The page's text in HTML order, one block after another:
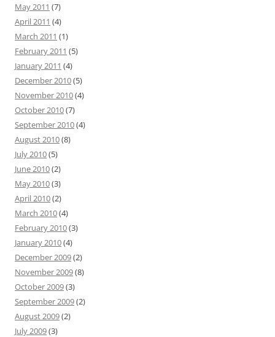
May 2011 (7)
April 2011 (4)
March 2011 (1)
February 2011 (5)
January 2011 (4)
December 2010(5)
November 2010(4)
October 2010(7)
September 2010(4)
August 2010(8)
July 2010(5)
June 2010(2)
May 2010(3)
April 2010(2)
March 2010(4)
February 2010(3)
January 2010(4)
December 2009(2)
November 2009(8)
October 2009(3)
September 2009(2)
August 2009(2)
July 2009(3)